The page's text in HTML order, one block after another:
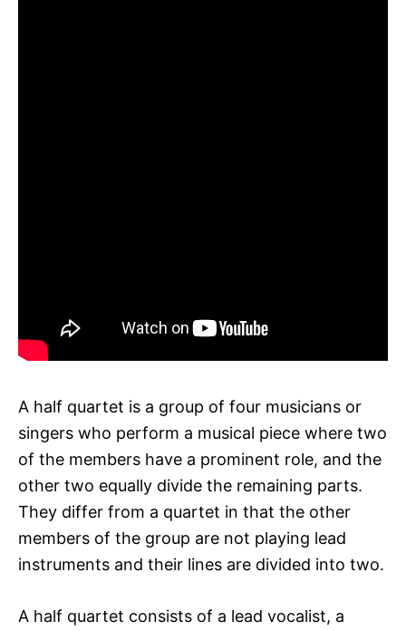
A half quartet is a group of four musicians or
singers who perform a musical piece where two
of the members have a prominent role, and the
other two equally divide the remaining parts.
They differ from a quartet in that the other
members of the group are not playing lead
instruments and their lines are divided into two.
A half quartet consists of a lead vocalist, a